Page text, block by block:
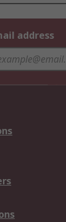
address